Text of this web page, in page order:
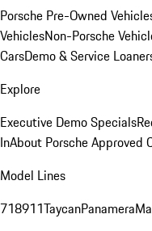
Porsche Pre-Owned
VehiclesNon-Porsche
CarsDemo & Service
Explore
Executive Demo Specials
InAbout Porsche Approved
Model Lines
718911TaycanPanamera